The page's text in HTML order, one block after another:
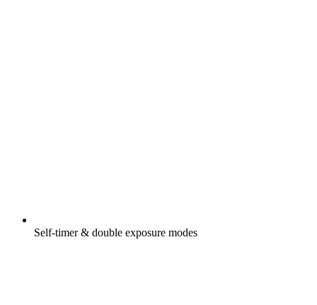
Self-timer & double exposure modes